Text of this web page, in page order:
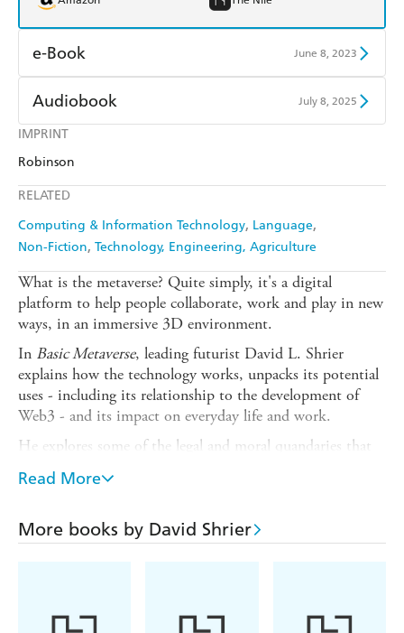
IMPRINT
Robinson
RELATED
Computing & Information Technology Language
Non-Fiction Technology, Engineering, Agriculture
e-Book June 8, 2023
Amazon Kindle
Kobo
Ebooks.com
Audiobook July 8, 2025
Audible
What is the metaverse? Quite simply, it's a digital
platform to help people collaborate, work and play in new
ways, in an immersive 3D environment.
In Basic Metaverse, leading futurist David L. Shrier
explains how the technology works, unpacks its potential
uses - including its relationship to the development of
Web3 - and its impact on everyday life and work.
He explores some of the legal and moral quandaries that
could accompany widespread adoption of this
transformational technology, from issues of wealth
commits a crime in the metaverse.
in search of understanding.
Read More
More books by David Shrier